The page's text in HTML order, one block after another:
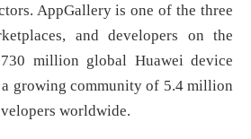
AppGallery is one of the three
and developers on the
million global Huawei device
growing community of 5.4 million
worldwide.